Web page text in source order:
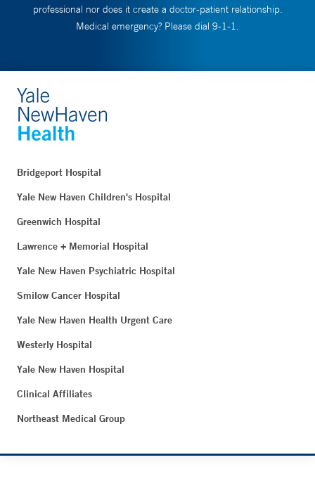
professional nor does it create a doctor-patient relationship.
Medical emergency? Please dial 9-1-1.
Bridgeport Hospital
Yale New Haven Children's Hospital
Greenwich Hospital
Lawrence + Memorial Hospital
Yale New Haven Psychiatric Hospital
Smilow Cancer Hospital
Yale New Haven Health Urgent Care
Westerly Hospital
Yale New Haven Hospital
Clinical Affiliates
Northeast Medical Group